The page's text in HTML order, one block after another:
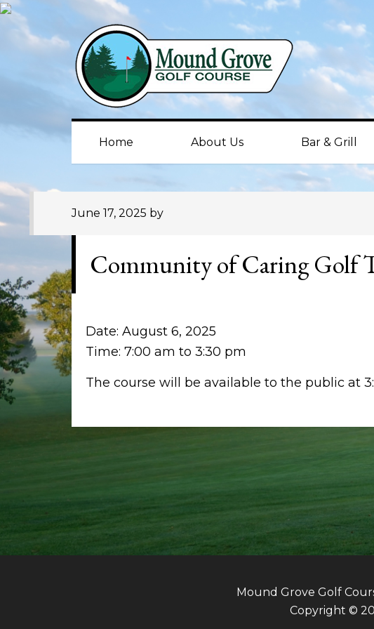
Skip
Skip
Skip
Home About Us Bar & Grill
June 17, 2025 by
Community of Caring Golf
Date: August 6, 2025
Time: 7:00 am to 3:30 pm
The course will be available to the public at
Mound Grove Golf
Copyright ©